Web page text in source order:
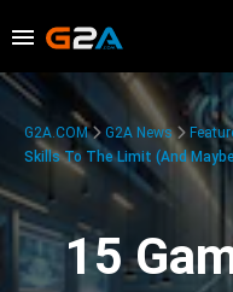
G2A.COM G2A News
Skills To The Limit (And
15